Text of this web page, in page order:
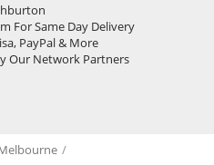
For Same Day Delivery
PayPal & More
Our Network Partners
/